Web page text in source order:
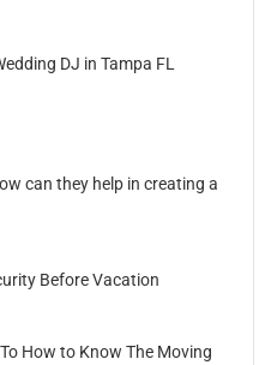
DJ in Tampa FL
can they help in creating a
Before Vacation
How to Know The Moving